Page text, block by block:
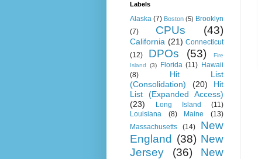
Labels
Alaska (7) Boston (5) Brooklyn
(7)
CPUs (43)
California (21) Connecticut
(12)
DPOs (53)
Fire
Island
(3) Florida (11) Hawaii
(8)
Hit List
(Consolidation)
(20)
Hit
List (Expanded Access)
(23)
Long Island
(11)
Louisiana
(8) Maine
(13)
Massachusetts
(14)
New
England (38) New
Jersey
(36)
New